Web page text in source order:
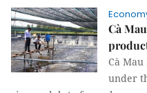
Cà
Cà
under